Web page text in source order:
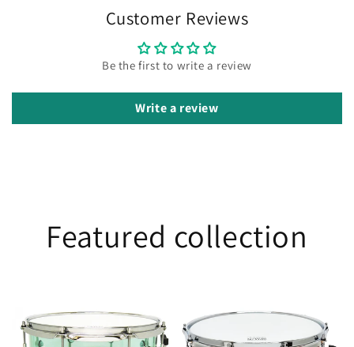
Customer Reviews
Be the first to write a review
Write a review
Featured collection
Vented
5.5x13
Jarrah
6.5x14